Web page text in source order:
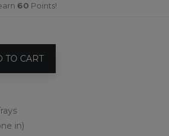
60 Points!
TO CART
in)